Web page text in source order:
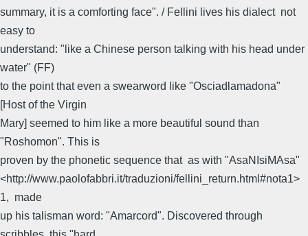
summary, it is a comforting face". / Fellini lives his dialect  not
easy to
understand: "like a Chinese person talking with his head under
water" (FF) 
to the point that even a swearword like "Osciadlamadona"
[Host of the Virgin
Mary] seemed to him like a more beautiful sound than
"Roshomon". This is
proven by the phonetic sequence that  as with "AsaNIsiMAsa"
<http://www.paolofabbri.it/traduzioni/fellini_return.html#nota1>
1,  made
up his talisman word: "Amarcord". Discovered through